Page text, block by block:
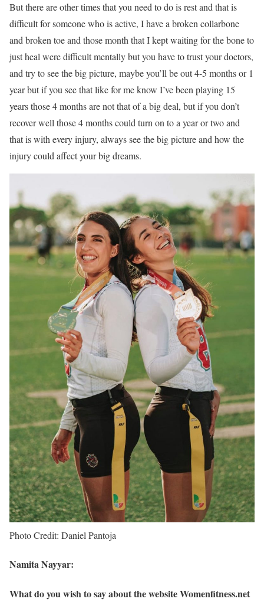
But there are other times that you need to do is rest and that is
difficult for someone who is active, I have a broken collarbone
and broken toe and those month that I kept waiting for the bone to
just heal were difficult mentally but you have to trust your doctors,
and try to see the big picture, maybe you’ll be out 4-5 months or 1
year but if you see that like for me know I’ve been playing 15
years those 4 months are not that of a big deal, but if you don’t
recover well those 4 months could turn on to a year or two and
that is with every injury, always see the big picture and how the
injury could affect your big dreams.
Photo Credit: Daniel Pantoja
Namita Nayyar:
What do you wish to say about the website Womenfitness.net